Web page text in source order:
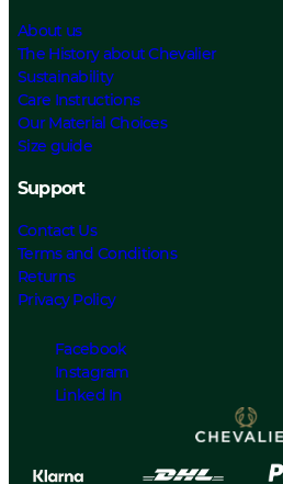
About us
The History about Chevalier
Sustainability
Care Instructions
Our Material Choices
Size guide
Support
Contact Us
Terms and Conditions
Returns
Privacy Policy
Facebook
Instagram
Linked In